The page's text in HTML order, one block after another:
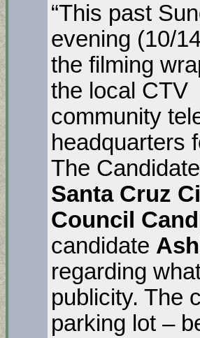
“This past
evening (10/
the filming
the local CTV
community
headquarters
The
Santa Cruz
Council
candidate
regarding
publicity. The
parking lot –